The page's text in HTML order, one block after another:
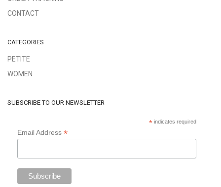
CONTACT
CATEGORIES
PETITE
WOMEN
SUBSCRIBE TO OUR NEWSLETTER
*indicates required
Email Address *